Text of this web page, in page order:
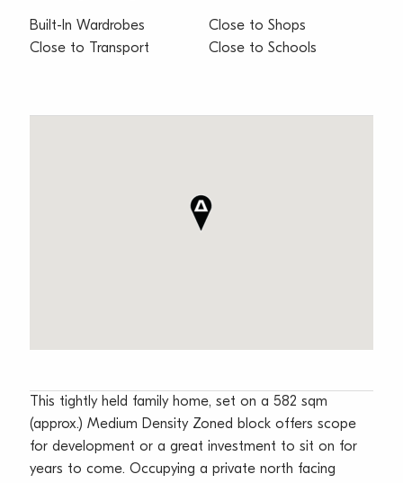
Built-In Wardrobes
Close to Transport
Close to Shops
Close to Schools
This tightly held family home, set on a 582 sqm
(approx.) Medium Density Zoned block offers scope
for development or a great investment to sit on for
years to come. Occupying a private north facing